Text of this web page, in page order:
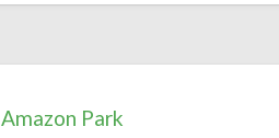
Amazon Park